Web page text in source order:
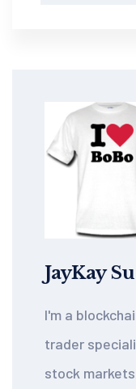
JayKay
I'm a
trader
stock